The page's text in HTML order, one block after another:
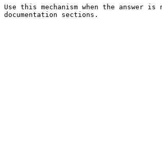
Use this mechanism when the